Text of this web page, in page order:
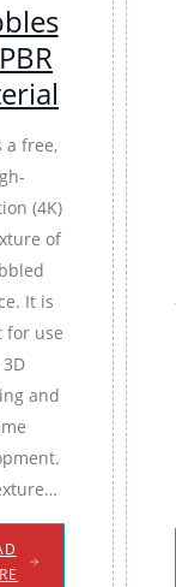
a free,
(4K)
of
It is
for use
and